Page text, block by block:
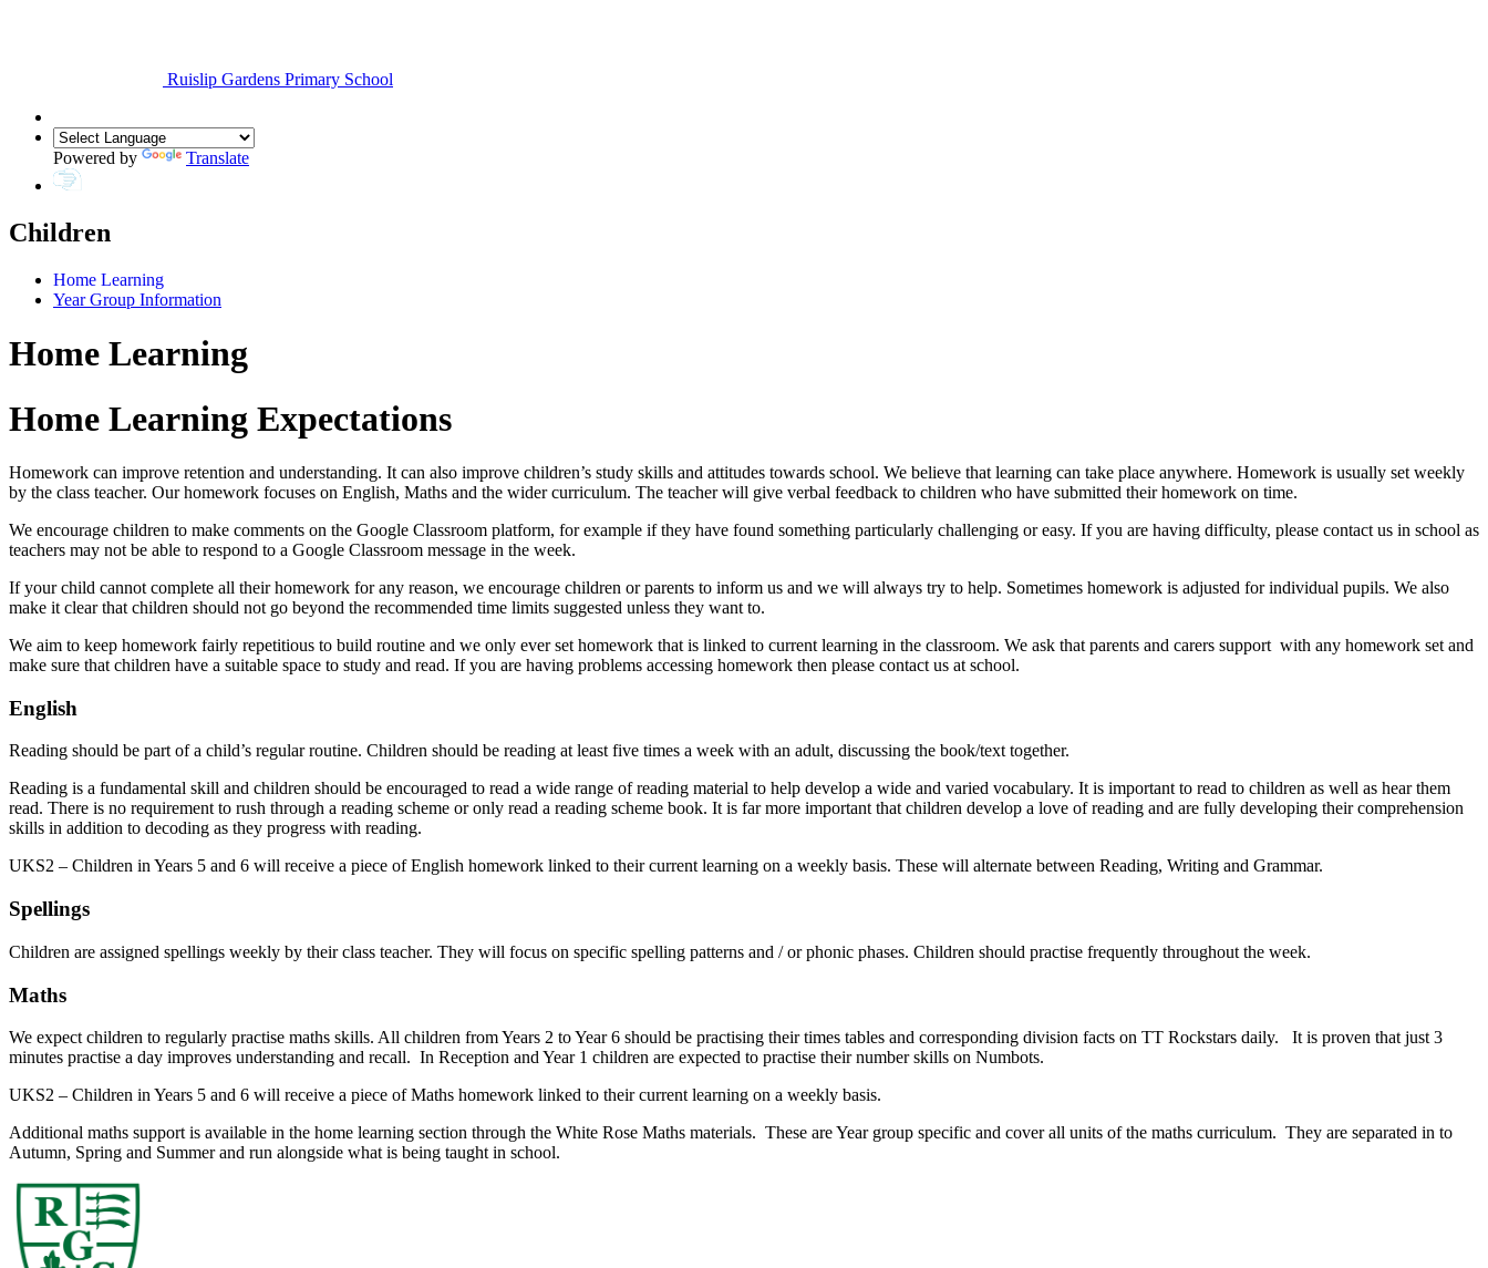
Ruislip Gardens Primary School
Powered by Translate
Children
Home Learning
Year Group Information
Home Learning
Home Learning Expectations
Homework can improve retention and understanding. It can also improve children’s study skills and attitudes towards school. We believe that learning can take place anywhere. Homework is usually set weekly
by the class teacher. Our homework focuses on English, Maths and the wider curriculum. The teacher will give verbal feedback to children who have submitted their homework on time.
We encourage children to make comments on the Google Classroom platform, for example if they have found something particularly challenging or easy. If you are having difficulty, please contact us in school as
teachers may not be able to respond to a Google Classroom message in the week.
If your child cannot complete all their homework for any reason, we encourage children or parents to inform us and we will always try to help. Sometimes homework is adjusted for individual pupils. We also
make it clear that children should not go beyond the recommended time limits suggested unless they want to.
We aim to keep homework fairly repetitious to build routine and we only ever set homework that is linked to current learning in the classroom. We ask that parents and carers support with any homework set and
make sure that children have a suitable space to study and read. If you are having problems accessing homework then please contact us at school.
English
Reading should be part of a child’s regular routine. Children should be reading at least five times a week with an adult, discussing the book/text together.
Reading is a fundamental skill and children should be encouraged to read a wide range of reading material to help develop a wide and varied vocabulary. It is important to read to children as well as hear them
read. There is no requirement to rush through a reading scheme or only read a reading scheme book. It is far more important that children develop a love of reading and are fully developing their comprehension
skills in addition to decoding as they progress with reading.
UKS2 – Children in Years 5 and 6 will receive a piece of English homework linked to their current learning on a weekly basis. These will alternate between Reading, Writing and Grammar.
Spellings
Children are assigned spellings weekly by their class teacher. They will focus on specific spelling patterns and / or phonic phases. Children should practise frequently throughout the week.
Maths
We expect children to regularly practise maths skills. All children from Years 2 to Year 6 should be practising their times tables and corresponding division facts on TT Rockstars daily. It is proven that just 3
minutes practise a day improves understanding and recall. In Reception and Year 1 children are expected to practise their number skills on Numbots.
UKS2 – Children in Years 5 and 6 will receive a piece of Maths homework linked to their current learning on a weekly basis.
Additional maths support is available in the home learning section through the White Rose Maths materials. These are Year group specific and cover all units of the maths curriculum. They are separated in to
Autumn, Spring and Summer and run alongside what is being taught in school.